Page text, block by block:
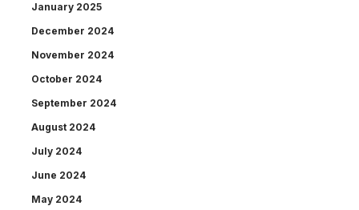
January 2025
December 2024
November 2024
October 2024
September 2024
August 2024
July 2024
June 2024
May 2024